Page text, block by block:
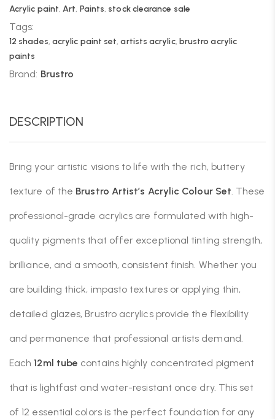
Acrylic paint,Art, Paints, stock clearance sale
Tags:
12 shades, acrylic paint set,artists acrylic, brustro acrylic
paints
Brand: Brustro
DESCRIPTION
Bring your artistic visions to life with the rich, buttery
texture of the Brustro Artist’s Acrylic Colour Set. These
professional-grade acrylics are formulated with high-
quality pigments that offer exceptional tinting strength,
brilliance, and a smooth, consistent finish. Whether you
are building thick, impasto textures or applying thin,
detailed glazes, Brustro acrylics provide the flexibility
and permanence that professional artists demand.
Each12ml tube contains highly concentrated pigment
that is lightfast and water-resistant once dry. This set
of 12 essential colors is the perfect foundation for any